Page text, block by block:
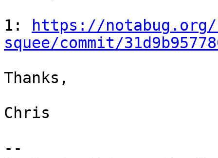
1:
https://
squee/commit/
Thanks,
Chris
--